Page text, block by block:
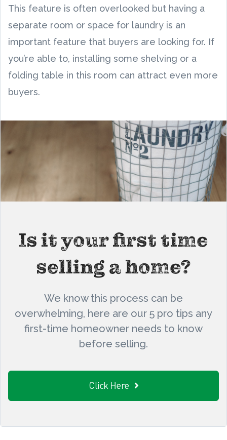
This feature is often overlooked but having a
separate room or space for laundry is an
important feature that buyers are looking for. If
you’re able to, installing some shelving or a
folding table in this room can attract even more
buyers.
Is it your first time
selling a home?
We know this process can be
overwhelming, here are our 5 pro tips any
first-time homeowner needs to know
before selling.
Click Here